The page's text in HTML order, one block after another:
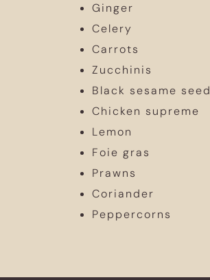
Ginger
Celery
Carrots
Zucchinis
Black sesame seed
Chicken supreme
Lemon
Foie gras
Prawns
Coriander
Peppercorns